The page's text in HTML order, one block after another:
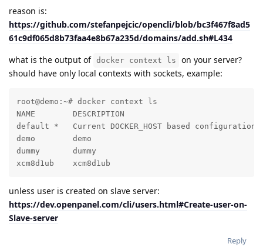
reason is:
https://github.com/stefanpejcic/opencli/blob/bc3f467f8ad5
61c9df065d8b73faa4e8b67a235d/domains/add.sh#L434
what is the output of docker context ls
on your server?
should have only local contexts with sockets, example:
root@demo:~# docker context ls
NAME        DESCRIPTION
default *   Current DOCKER_HOST based
demo        demo
dummy       dummy
xcm8d1ub    xcm8d1ub
unless user is created on slave server:
https://dev.openpanel.com/cli/users.html#Create-user-on-
Slave-server
Reply